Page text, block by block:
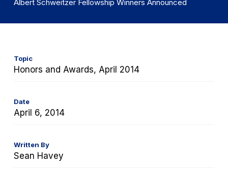
Albert Schweitzer Fellowship Winners Announced
Topic
Honors and Awards, April 2014
Date
April 6, 2014
Written By
Sean Havey